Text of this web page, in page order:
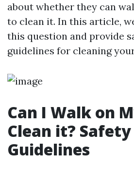
about whether they can
to clean it. In this article,
this question and provide
guidelines for cleaning
Can I Walk on
Clean it?
Guidelines